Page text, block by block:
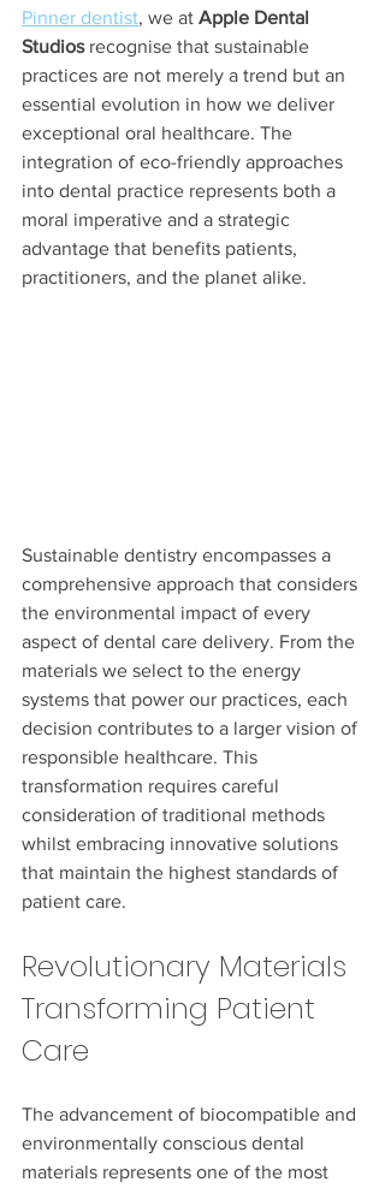
Pinner dentist, we at Apple Dental
Studios recognise that sustainable
practices are not merely a trend but an
essential evolution in how we deliver
exceptional oral healthcare. The
integration of eco-friendly approaches
into dental practice represents both a
moral imperative and a strategic
advantage that benefits patients,
practitioners, and the planet alike.
Sustainable dentistry encompasses a
comprehensive approach that considers
the environmental impact of every
aspect of dental care delivery. From the
materials we select to the energy
systems that power our practices, each
decision contributes to a larger vision of
responsible healthcare. This
transformation requires careful
consideration of traditional methods
whilst embracing innovative solutions
that maintain the highest standards of
patient care.
Revolutionary Materials
Transforming Patient
Care
The advancement of biocompatible and
environmentally conscious dental
materials represents one of the most